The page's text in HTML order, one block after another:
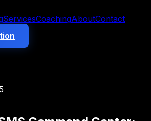
ServicesCoachingAboutContact